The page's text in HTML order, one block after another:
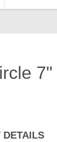
DETAILS